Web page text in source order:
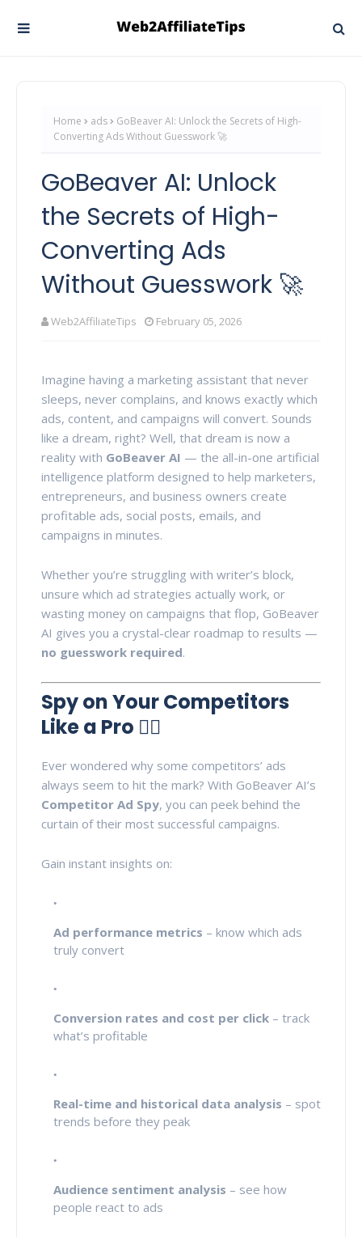
Home ads
GoBeaver AI: Unlock the Secrets of High-
Converting Ads Without Guesswork 🚀
GoBeaver AI: Unlock
the Secrets of High-
Converting Ads
Without Guesswork 🚀
Web2AffiliateTips February 05, 2026
Imagine having a marketing assistant that never
sleeps, never complains, and knows exactly which
ads, content, and campaigns will convert. Sounds
like a dream, right? Well, that dream is now a
reality with GoBeaver AI — the all-in-one artificial
intelligence platform designed to help marketers,
entrepreneurs, and business owners create
profitable ads, social posts, emails, and
campaigns in minutes.
Whether you’re struggling with writer’s block,
unsure which ad strategies actually work, or
wasting money on campaigns that flop, GoBeaver
AI gives you a crystal-clear roadmap to results —
no guesswork required.
Spy on Your Competitors
Like a Pro 🕵️‍♂️
Ever wondered why some competitors’ ads
always seem to hit the mark? With GoBeaver AI’s
Competitor Ad Spy, you can peek behind the
curtain of their most successful campaigns.
Gain instant insights on:
Ad performance metrics – know which ads
truly convert
Conversion rates and cost per click – track
what’s profitable
Real-time and historical data analysis – spot
trends before they peak
Audience sentiment analysis – see how
people react to ads